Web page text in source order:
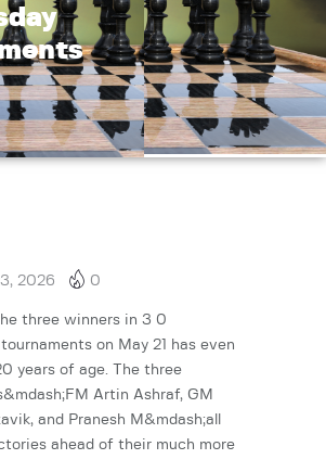
2026 0
three winners in 3 0
tournaments on May 21 has even
years of age. The three
Artin Ashraf, GM
and Pranesh M&mdash;all
ahead of their much more